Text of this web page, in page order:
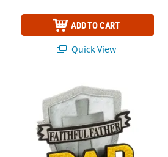
ADD TO CART
Quick View
3D Faithful Father Craft Kit - Makes 12